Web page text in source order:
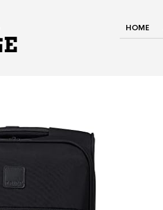
HOME